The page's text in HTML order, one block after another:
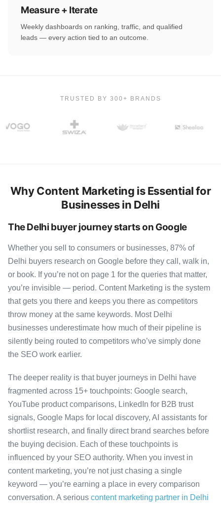
Measure + Iterate
Weekly dashboards on ranking, traffic, and qualified
leads — every action tied to an outcome.
TRUSTED BY 300+ BRANDS
Why Content Marketing is Essential for
Businesses in Delhi
The Delhi buyer journey starts on Google
Whether you sell to consumers or businesses, 87% of
Delhi buyers research on Google before they call, walk in,
or book. If you’re not on page 1 for the queries that matter,
you’re invisible — period. Content Marketing is the system
that gets you there and keeps you there as competitors
throw money at the same keywords. Most Delhi
businesses underestimate how much of their pipeline is
silently being routed to competitors who’ve simply done
the SEO work earlier.
The deeper reality is that buyer journeys in Delhi have
fragmented across 15+ touchpoints: Google search,
YouTube product comparisons, LinkedIn for B2B trust
signals, Google Maps for local discovery, AI assistants for
shortlist research, and finally direct brand searches before
the buying decision. Each of these touchpoints is
influenced by your SEO authority. When you invest in
content marketing, you’re not just chasing a single
keyword — you’re earning a place in every comparison
conversation. A serious content marketing partner in Delhi